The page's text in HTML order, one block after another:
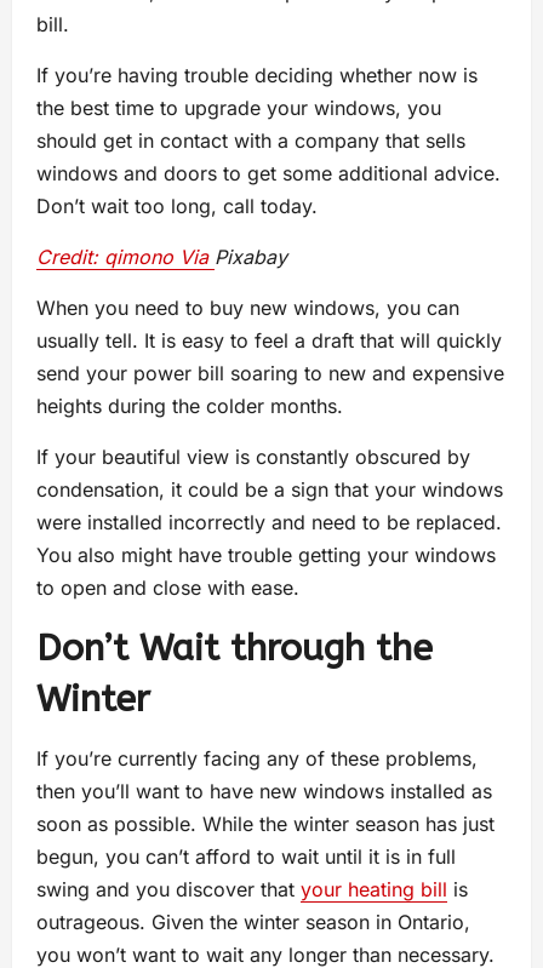
bill.
If you’re having trouble deciding whether now is
the best time to upgrade your windows, you
should get in contact with a company that sells
windows and doors to get some additional advice.
Don’t wait too long, call today.
Credit: qimono Via Pixabay
When you need to buy new windows, you can
usually tell. It is easy to feel a draft that will quickly
send your power bill soaring to new and expensive
heights during the colder months.
If your beautiful view is constantly obscured by
condensation, it could be a sign that your windows
were installed incorrectly and need to be replaced.
You also might have trouble getting your windows
to open and close with ease.
Don’t Wait through the
Winter
If you’re currently facing any of these problems,
then you’ll want to have new windows installed as
soon as possible. While the winter season has just
begun, you can’t afford to wait until it is in full
swing and you discover that your heating bill is
outrageous. Given the winter season in Ontario,
you won’t want to wait any longer than necessary.